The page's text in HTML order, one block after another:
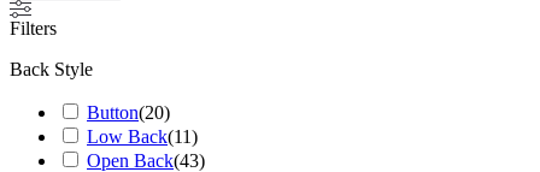
Filters
Back Style
Button(20)
Low Back(11)
Open Back(43)